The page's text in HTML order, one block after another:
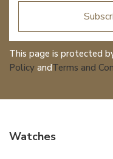
This page is protected
Policy andTerms and
Watches